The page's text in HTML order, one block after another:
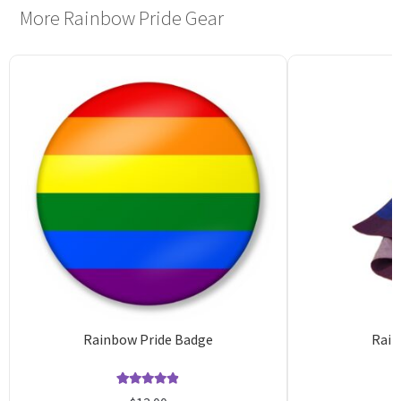
More Rainbow Pride Gear
Rainbow Pride Badge
Rated